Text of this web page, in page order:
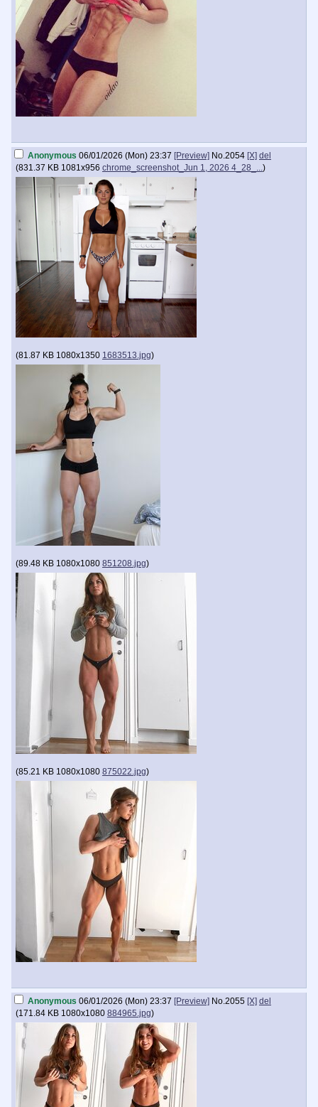
Anonymous 06/01/2026 (Mon) 23:37 [Preview] No.2054 [X] del
(831.37 KB 1081x956 chrome_screenshot_Jun 1, 2026 4_28_...)
(81.87 KB 1080x1350 1683513.jpg)
(89.48 KB 1080x1080 851208.jpg)
(85.21 KB 1080x1080 875022.jpg)
Anonymous 06/01/2026 (Mon) 23:37 [Preview] No.2055 [X] del
(171.84 KB 1080x1080 884965.jpg)